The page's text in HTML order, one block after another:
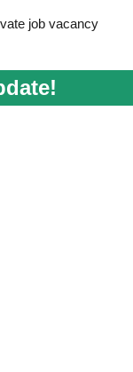
job vacancy